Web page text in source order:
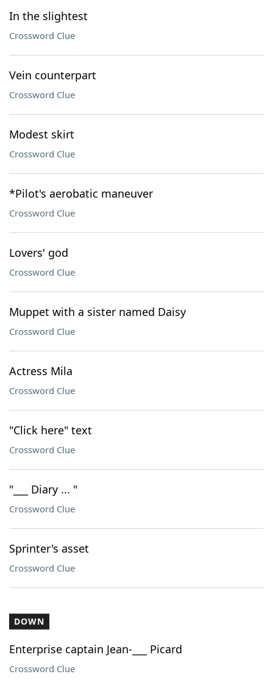
In the slightest
Crossword Clue
Vein counterpart
Crossword Clue
Modest skirt
Crossword Clue
*Pilot's aerobatic maneuver
Crossword Clue
Lovers' god
Crossword Clue
Muppet with a sister named Daisy
Crossword Clue
Actress Mila
Crossword Clue
"Click here" text
Crossword Clue
"___ Diary ... "
Crossword Clue
Sprinter's asset
Crossword Clue
DOWN
Enterprise captain Jean-___ Picard
Crossword Clue